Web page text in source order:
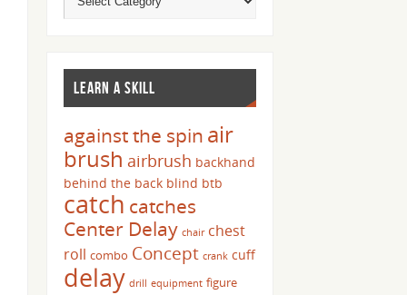
LEARN A SKILL
against the spin air
brush airbrush backhand
behind the back blind btb
catch catches
Center Delay chair chest
roll combo Concept crank cuff
delay drill equipment figure